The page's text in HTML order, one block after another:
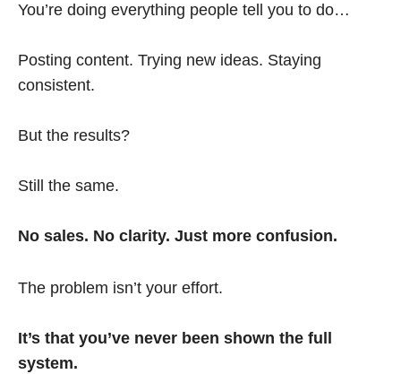
You’re doing everything people tell you to do…
Posting content. Trying new ideas. Staying
consistent.
But the results?
Still the same.
No sales. No clarity. Just more confusion.
The problem isn’t your effort.
It’s that you’ve never been shown the full
system.